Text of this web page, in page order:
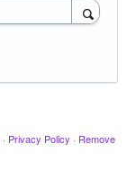
· Privacy Policy · Remove